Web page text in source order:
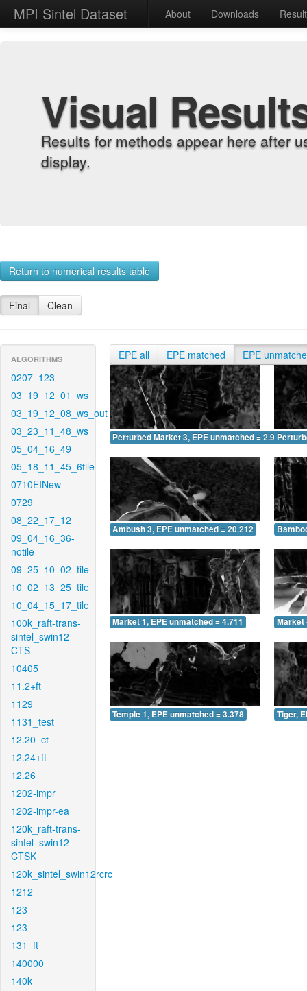
MPI Sintel Dataset About Downloads
Visual
Results for methods appear here after
display.
Return to numerical results table
Final Clean
ALGORITHMS
0207_123
03_19_12_01_ws
03_19_12_08_ws_out
03_23_11_48_ws
05_04_16_49
05_18_11_45_6tile
0710EINew
0729
08_22_17_12
09_04_16_36-
notile
09_25_10_02_tile
10_02_13_25_tile
10_04_15_17_tile
100k_raft-trans-
sintel_swin12-
CTS
10405
11.2+ft
1129
1131_test
12.20_ct
12.24+ft
12.26
1202-impr
1202-impr-ea
120k_raft-trans-
sintel_swin12-
CTSK
120k_sintel_swin12rcrc
1212
123
123
131_ft
140000
140k
EPE all EPE matched EPE
Perturbed Market 3, EPE unmatched = 2.901
Ambush 3, EPE unmatched = 20.212
Market 1, EPE unmatched = 4.711 Market
Temple 1, EPE unmatched = 3.378 Tiger,